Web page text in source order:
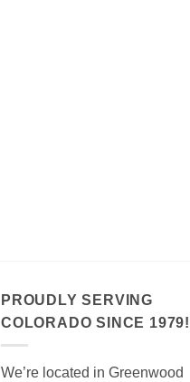
PROUDLY SERVING
COLORADO SINCE 1979!
We’re located in Greenwood